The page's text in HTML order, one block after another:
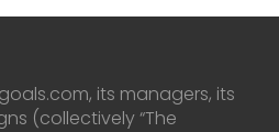
its managers, its
(collectively “The